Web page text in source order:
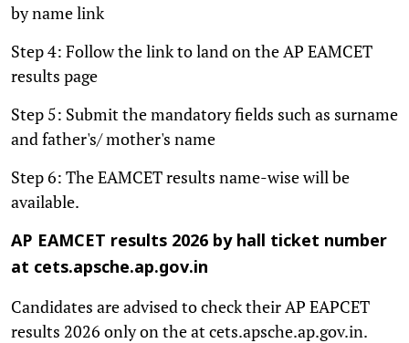
by name link
Step 4: Follow the link to land on the AP EAMCET
results page
Step 5: Submit the mandatory fields such as surname
and father's/ mother's name
Step 6: The EAMCET results name-wise will be
available.
AP EAMCET results 2026 by hall ticket number
at cets.apsche.ap.gov.in
Candidates are advised to check their AP EAPCET
results 2026 only on the at cets.apsche.ap.gov.in.